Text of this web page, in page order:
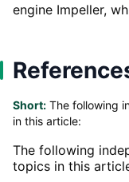
engine Impeller,
Short: The following
in this article:
The following
topics in this